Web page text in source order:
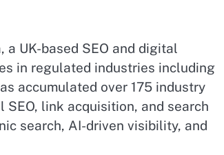
UK-based SEO and digital
in regulated industries including
accumulated over 175 industry
SEO, link acquisition, and search
search, AI-driven visibility, and